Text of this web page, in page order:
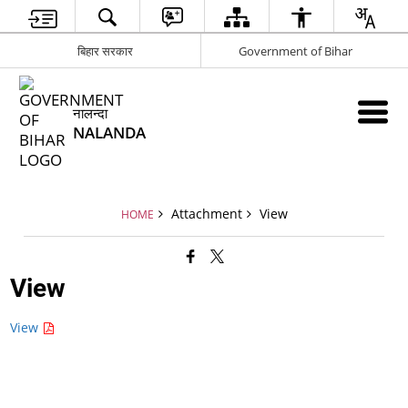
बिहार सरकार Government of Bihar
नालन्दा
NALANDA
HOME Attachment View
View
View